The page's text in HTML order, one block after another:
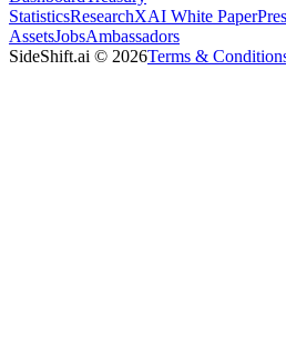
StatisticsResearchXAI White Paper
AssetsJobsAmbassadors
SideShift.ai © 2026Terms &